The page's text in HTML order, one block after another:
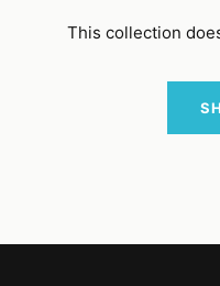
This collection